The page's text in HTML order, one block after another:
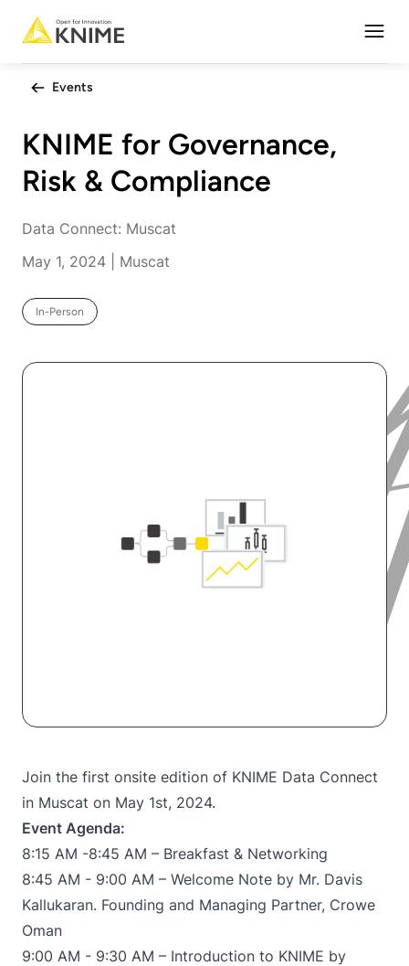
Events
KNIME for Governance,
Risk & Compliance
Data Connect: Muscat
May 1, 2024 | Muscat
In-Person
Join the first onsite edition of KNIME Data Connect
in Muscat on May 1st, 2024.
Event Agenda:
8:15 AM -8:45 AM – Breakfast & Networking
8:45 AM - 9:00 AM – Welcome Note by Mr. Davis
Kallukaran. Founding and Managing Partner, Crowe
Oman
9:00 AM - 9:30 AM – Introduction to KNIME by